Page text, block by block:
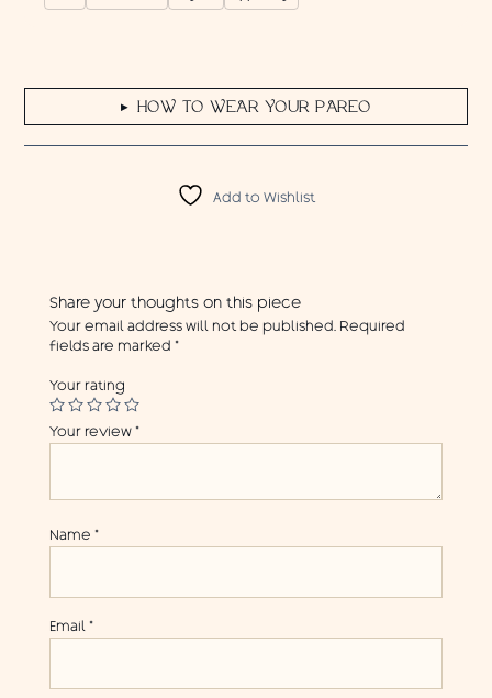
▶ HOW TO WEAR YOUR PAREO
Add to Wishlist
Share your thoughts on this piece
Your email address will not be published. Required
fields are marked *
Your rating
Your review *
Name *
Email *